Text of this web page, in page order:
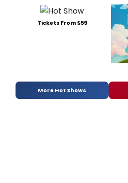
Tickets From $59
More Hot Shows